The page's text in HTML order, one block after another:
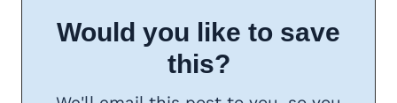
Would you like to save
this?